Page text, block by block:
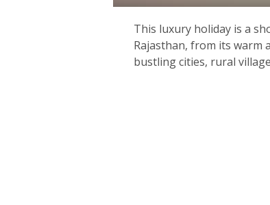
This luxury holiday is a
Rajasthan, from its warm
bustling cities, rural